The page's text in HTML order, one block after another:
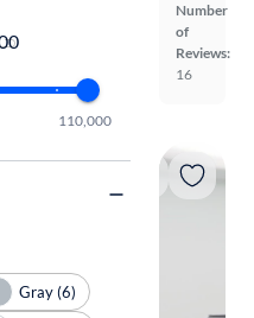
Number
of
Reviews:
16
110,000
Gray (6)